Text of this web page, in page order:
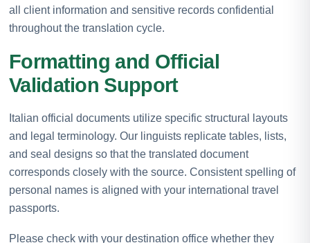
all client information and sensitive records confidential
throughout the translation cycle.
Formatting and Official
Validation Support
Italian official documents utilize specific structural layouts
and legal terminology. Our linguists replicate tables, lists,
and seal designs so that the translated document
corresponds closely with the source. Consistent spelling of
personal names is aligned with your international travel
passports.
Please check with your destination office whether they